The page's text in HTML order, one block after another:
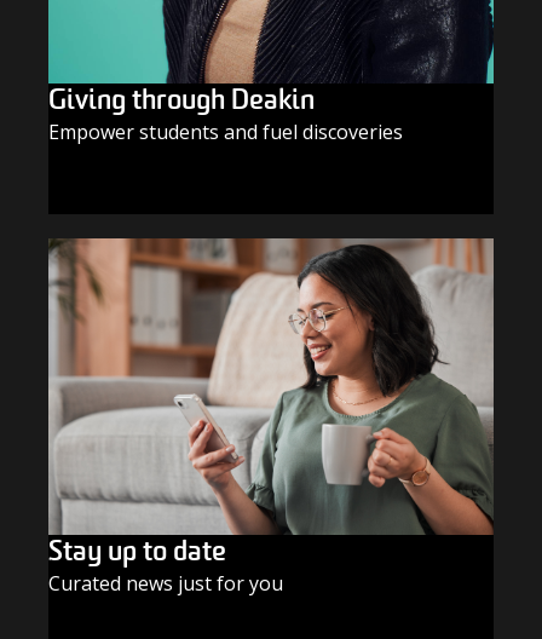
Giving through Deakin
Empower students and fuel discoveries
Stay up to date
Curated news just for you